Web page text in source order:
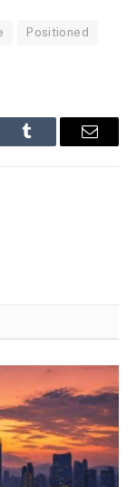
Positioned
Tumblr Email